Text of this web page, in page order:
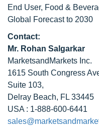
End User, Food &
Global Forecast to 2030
Contact:
Mr. Rohan Salgarkar
MarketsandMarkets Inc.
1615 South Congress
Suite 103,
Delray Beach, FL 33445
USA : 1-888-600-6441